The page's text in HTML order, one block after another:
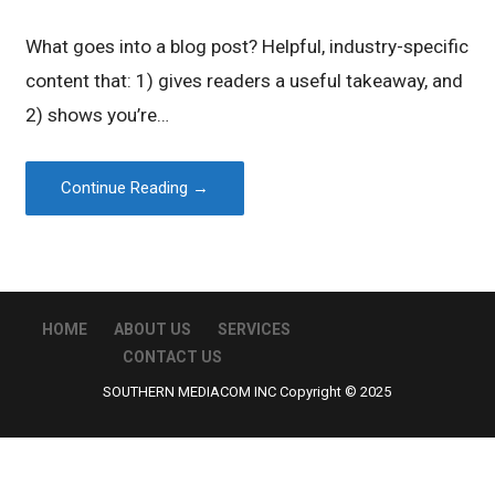
What goes into a blog post? Helpful, industry-specific
content that: 1) gives readers a useful takeaway, and
2) shows you’re…
Continue Reading →
HOME ABOUT US
SERVICES
CONTACT US
SOUTHERN MEDIACOM INC Copyright © 2025